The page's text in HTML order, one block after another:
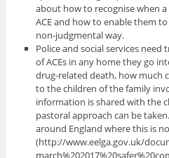
about how to recognise when
ACE and how to enable them
non-judgmental way.
Police and social services
of ACEs in any home they go
drug-related death, how much
to the children of the family
information is shared with the
pastoral approach can be
around England where this is
(http://www.eelga.gov.uk/